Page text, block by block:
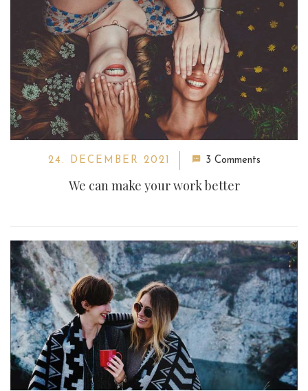
24. DECEMBER 2021 3 Comments
We can make your work better